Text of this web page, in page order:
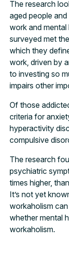
The research
aged people
work and
surveyed met
which they
work, driven by
to investing so
impairs other
Of those
criteria for
hyperactivity
compulsive
The research
psychiatric
times higher,
It’s not yet
workaholism
whether mental
workaholism.